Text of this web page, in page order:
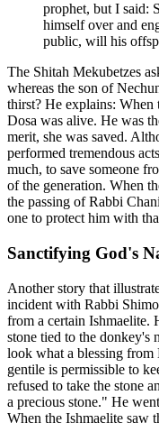
prophet, but I said:
himself over and
public, will his
The Shitah Mekubetzes
whereas the son of
thirst? He explains: When
Dosa was alive. He was
merit, she was saved.
performed tremendous
much, to save someone
of the generation. When
the passing of Rabbi
one to protect him with
Sanctifying God's
Another story that
incident with Rabbi
from a certain Ishmaelite.
stone tied to the donkey's
look what a blessing from
gentile is permissible to
refused to take the stone
a precious stone." He
When the Ishmaelite saw